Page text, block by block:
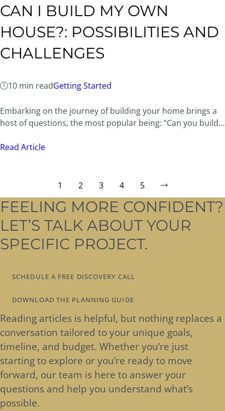
CAN I BUILD MY OWN
HOUSE?: POSSIBILITIES AND
CHALLENGES
10 min readGetting Started
Embarking on the journey of building your home brings a
host of questions, the most popular being: “Can you build…
Read Article
1 2 3 4 5
FEELING MORE CONFIDENT?
LET’S TALK ABOUT YOUR
SPECIFIC PROJECT.
SCHEDULE A FREE DISCOVERY CALL
DOWNLOAD THE PLANNING GUIDE
Reading articles is helpful, but nothing replaces a
conversation tailored to your unique goals,
timeline, and budget. Whether you’re just
starting to explore or you’re ready to move
forward, our team is here to answer your
questions and help you understand what’s
possible.